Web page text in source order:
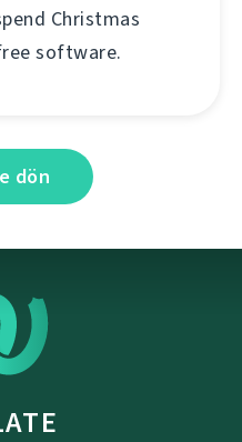
Christmas
software.
dön